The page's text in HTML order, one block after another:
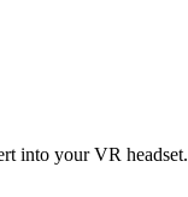
into your VR headset.